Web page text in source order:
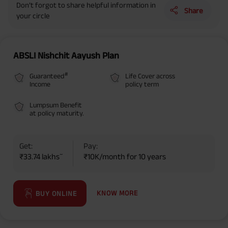
Don’t forgot to share helpful information in
your circle
Share
ABSLI Nishchit Aayush Plan
Guaranteed#
Income
Life Cover across
policy term
Lumpsum Benefit
at policy maturity.
Get:
₹33.74 lakhs~
Pay:
₹10K/month for 10 years
BUY ONLINE KNOW MORE